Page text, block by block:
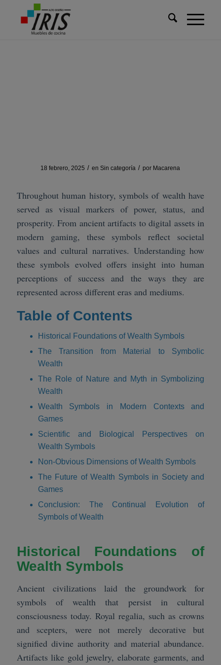
18 febrero, 2025 / enSin categoría / por Macarena
Throughout human history, symbols of wealth have
served as visual markers of power, status, and
prosperity. From ancient artifacts to digital assets in
modern gaming, these symbols reflect societal
values and cultural narratives. Understanding how
these symbols evolved offers insight into human
perceptions of success and the ways they are
represented across different eras and mediums.
Table of Contents
Historical Foundations of Wealth Symbols
The Transition from Material to Symbolic
Wealth
The Role of Nature and Myth in Symbolizing
Wealth
Wealth Symbols in Modern Contexts and
Games
Scientific and Biological Perspectives on
Wealth Symbols
Non-Obvious Dimensions of Wealth Symbols
The Future of Wealth Symbols in Society and
Games
Conclusion: The Continual Evolution of
Symbols of Wealth
Historical Foundations of
Wealth Symbols
Ancient civilizations laid the groundwork for
symbols of wealth that persist in cultural
consciousness today. Royal regalia, such as crowns
and scepters, were not merely decorative but
signified divine authority and material abundance.
Artifacts like gold jewelry, elaborate garments, and